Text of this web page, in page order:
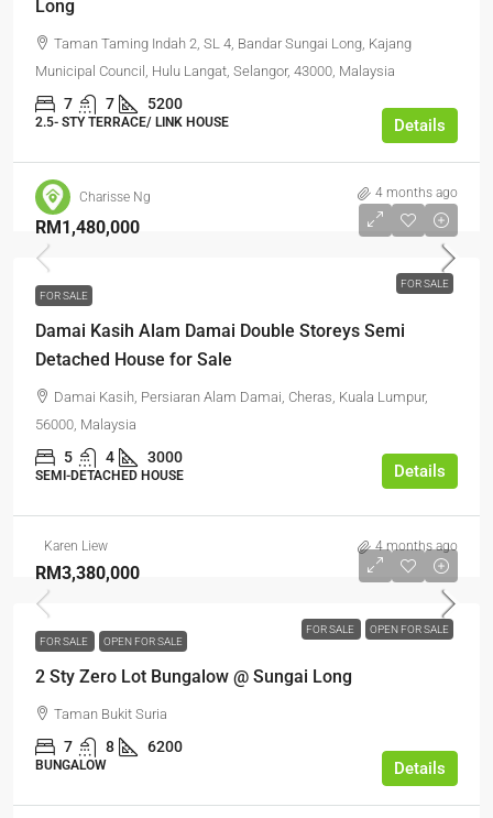
Long
Taman Taming Indah 2, SL 4, Bandar Sungai Long, Kajang
Municipal Council, Hulu Langat, Selangor, 43000, Malaysia
7 7 5200
2.5- STY TERRACE/ LINK HOUSE Details
Charisse Ng 4 months ago
FOR SALE
RM1,480,000
FOR SALE
Damai Kasih Alam Damai Double Storeys Semi
Detached House for Sale
Damai Kasih, Persiaran Alam Damai, Cheras, Kuala Lumpur,
56000, Malaysia
5 4 3000
SEMI-DETACHED HOUSE Details
Karen Liew 4 months ago
FOR SALE OPEN FOR SALE
RM3,380,000
FOR SALE OPEN FOR SALE
2 Sty Zero Lot Bungalow @ Sungai Long
Taman Bukit Suria
7 8 6200
BUNGALOW Details